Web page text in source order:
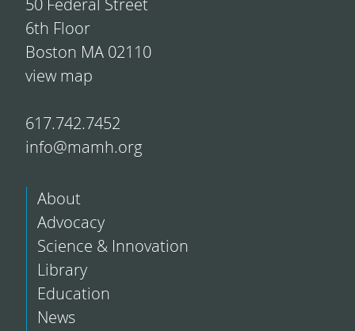
6th Floor
Boston MA 02110
view map
617.742.7452
info@mamh.org
About
Advocacy
Science & Innovation
Library
Education
News